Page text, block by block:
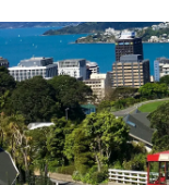
Onboard and
PEO
Outsource
GROWTH STAGE
Startups
Agile global
companies
Contractor
Explore
contractors
LEARN WITH
English
Nederlands
Français
Deutsch